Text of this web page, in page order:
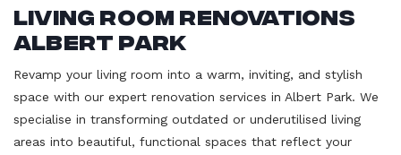
Living Room Renovations
Albert Park
Revamp your living room into a warm, inviting, and stylish
space with our expert renovation services in Albert Park. We
specialise in transforming outdated or underutilised living
areas into beautiful, functional spaces that reflect your